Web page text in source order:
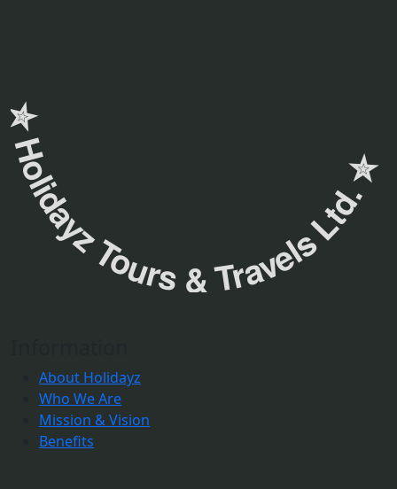
✮ ‎Holidayz Tours & Travels Ltd. ‎✮
About Holidayz
Who We Are
Mission & Vision
Benefits